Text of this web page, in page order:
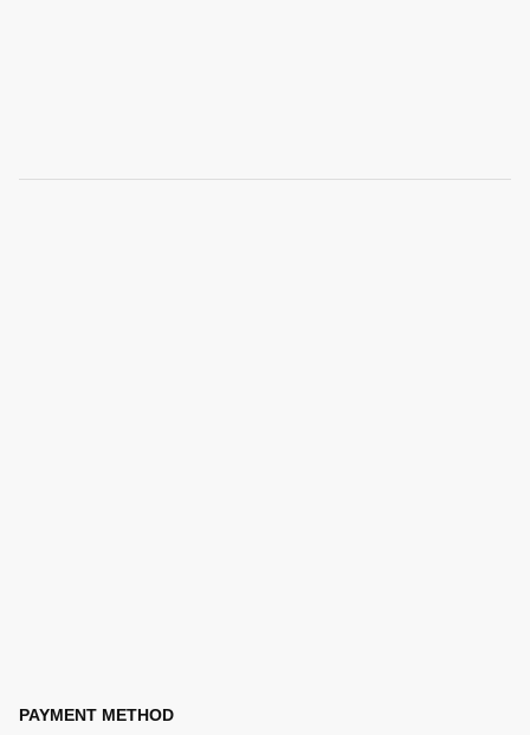
PAYMENT METHOD